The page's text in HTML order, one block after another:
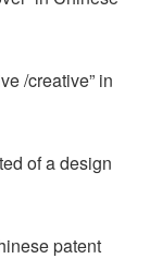
/creative” in
of a design
patent